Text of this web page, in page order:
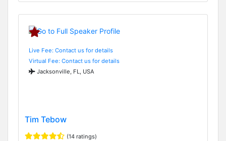
Live Fee: Contact us for details
Virtual Fee: Contact us for details
Jacksonville, FL, USA
Tim Tebow
(14 ratings)